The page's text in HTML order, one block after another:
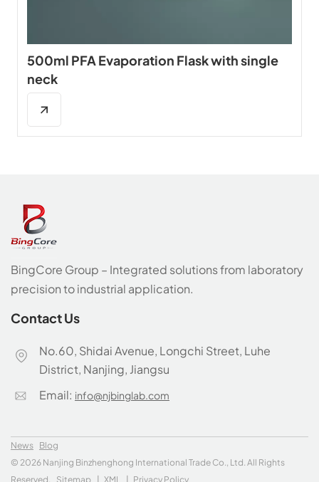
500ml PFA Evaporation Flask with single
neck
BingCore Group – Integrated solutions from laboratory
precision to industrial application.
Contact Us
No.60, Shidai Avenue, Longchi Street, Luhe
District, Nanjing, Jiangsu
Email: info@njbinglab.com
News Blog
© 2026 Nanjing Binzhenghong International Trade Co., Ltd. All Rights
Reserved.
Sitemap XML Privacy Policy